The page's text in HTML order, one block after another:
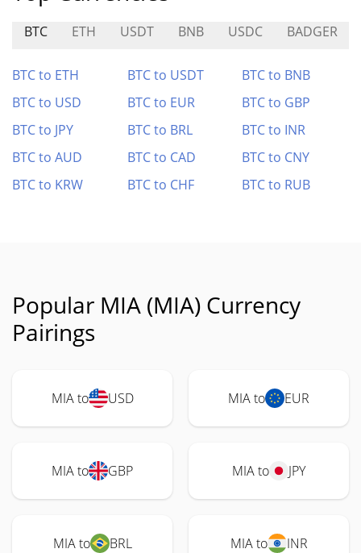
BTC ETH USDT BNB USDC BADGER
BTC to ETH BTC to USDT
BTC to BNB
BTC to USD
BTC to EUR
BTC to GBP
BTC to JPY
BTC to BRL
BTC to INR
BTC to AUD
BTC to CAD
BTC to CNY
BTC to KRW
BTC to CHF BTC to RUB
Popular MIA (MIA) Currency
Pairings
MIA to USD MIA to EUR
MIA to GBP MIA to JPY
MIA to BRL MIA to INR